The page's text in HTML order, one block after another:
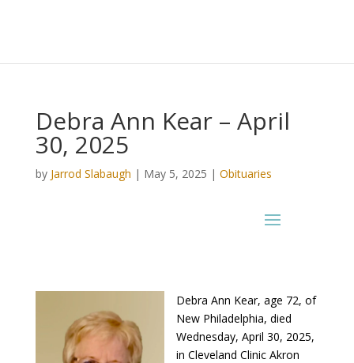
Debra Ann Kear – April
30, 2025
by Jarrod Slabaugh | May 5, 2025 | Obituaries
Debra Ann Kear, age 72, of
New Philadelphia, died
Wednesday, April 30, 2025,
in Cleveland Clinic Akron